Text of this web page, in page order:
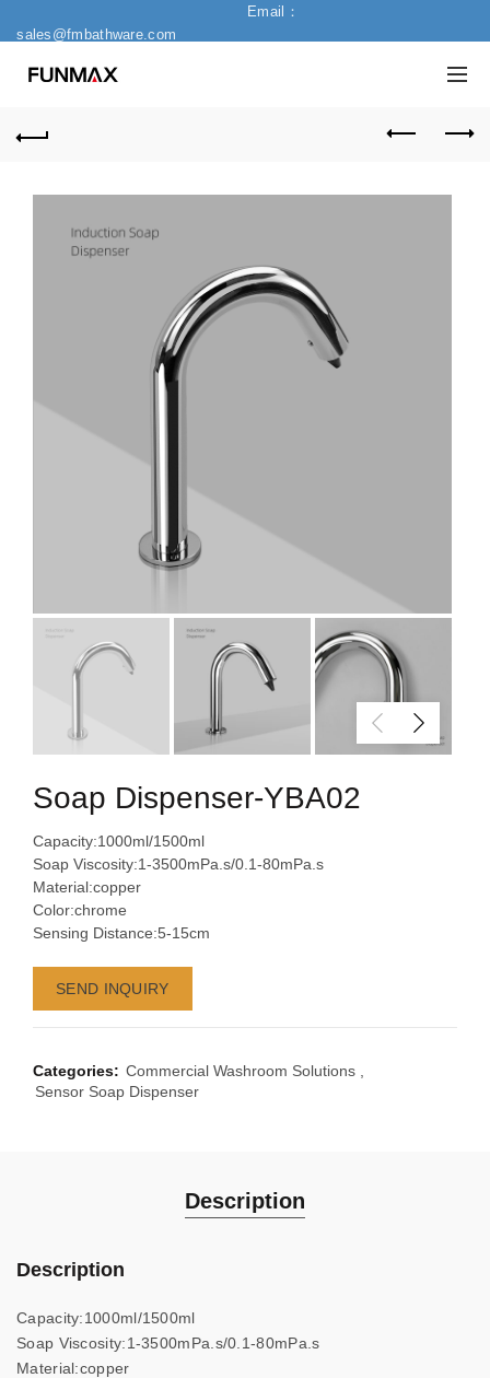
Email：
sales@fmbathware.com
Soap Dispenser-YBA02
Capacity:1000ml/1500ml
Soap Viscosity:1-3500mPa.s/0.1-80mPa.s
Material:copper
Color:chrome
Sensing Distance:5-15cm
SEND INQUIRY
Categories: Commercial Washroom Solutions
Sensor Soap Dispenser
Description
Description
Capacity:1000ml/1500ml
Soap Viscosity:1-3500mPa.s/0.1-80mPa.s
Material:copper